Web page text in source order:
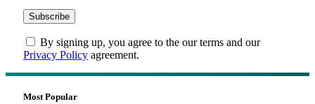
By signing up, you agree to the our terms and our
Privacy Policy agreement.
Most Popular